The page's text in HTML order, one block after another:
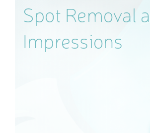
Spot Removal
Impressions